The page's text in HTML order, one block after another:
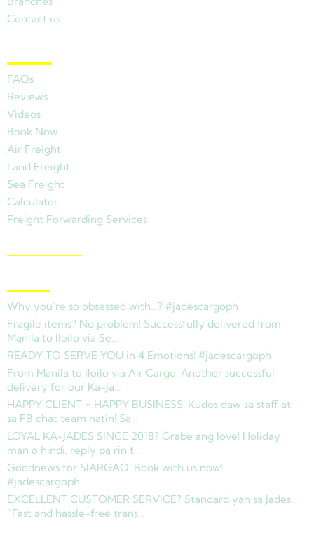
Contact us
FAQs
Reviews
Videos
Book Now
Air Freight
Land Freight
Sea Freight
Calculator
Freight Forwarding Services
Why you’re so obsessed with…? #jadescargoph
Fragile items? No problem! Successfully delivered from
Manila to Iloilo via Se…
READY TO SERVE YOU in 4 Emotions! #jadescargoph
From Manila to Iloilo via Air Cargo! Another successful
delivery for our Ka-Ja…
HAPPY CLIENT = HAPPY BUSINESS! Kudos daw sa staff at
sa FB chat team natin! Sa…
LOYAL KA-JADES SINCE 2018? Grabe ang love! Holiday
man o hindi, reply pa rin t…
Goodnews for SIARGAO! Book with us now!
#jadescargoph
EXCELLENT CUSTOMER SERVICE? Standard yan sa Jades!
“Fast and hassle-free trans…